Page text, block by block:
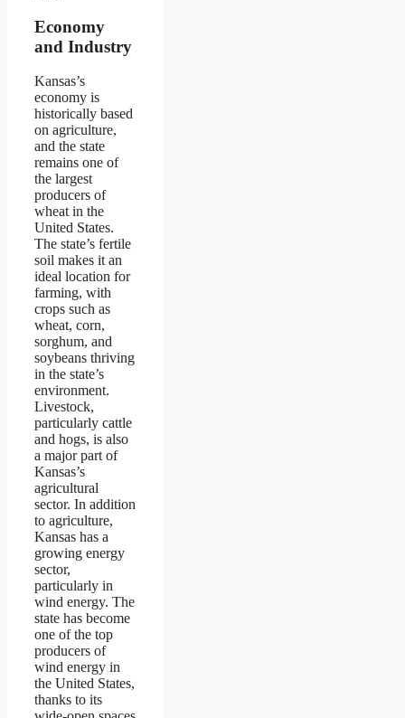
Economy
and Industry
Kansas’s
economy is
historically based
on agriculture,
and the state
remains one of
the largest
producers of
wheat in the
United States.
The state’s fertile
soil makes it an
ideal location for
farming, with
crops such as
wheat, corn,
sorghum, and
soybeans thriving
in the state’s
environment.
Livestock,
particularly cattle
and hogs, is also
a major part of
Kansas’s
agricultural
sector. In addition
to agriculture,
Kansas has a
growing energy
sector,
particularly in
wind energy. The
state has become
one of the top
producers of
wind energy in
the United States,
thanks to its